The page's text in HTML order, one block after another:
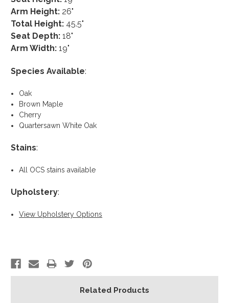
Arm Height: 26"
Total Height: 45.5"
Seat Depth: 18"
Arm Width: 19"
Species Available:
Oak
Brown Maple
Cherry
Quartersawn White Oak
Stains:
All OCS stains available
Upholstery:
View Upholstery Options
Related Products